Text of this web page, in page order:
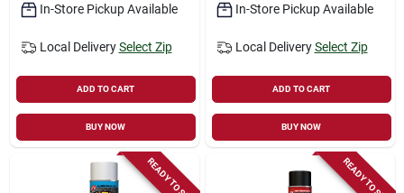
In-Store Pickup Available
Local Delivery Select Zip
ADD TO CART
BUY NOW
In-Store Pickup Available
Local Delivery Select Zip
ADD TO CART
BUY NOW
READY TO SHIP READY TO SHIP